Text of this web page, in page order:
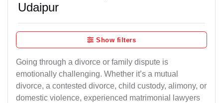
Udaipur
Show filters
Going through a divorce or family dispute is
emotionally challenging. Whether it’s a mutual
divorce, a contested divorce, child custody, alimony, or
domestic violence, experienced matrimonial lawyers